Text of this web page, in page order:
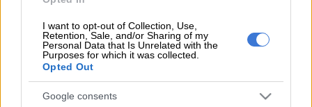
I want to opt-out of Collection, Use,
Retention, Sale, and/or Sharing of my
Personal Data that Is Unrelated with the
Purposes for which it was collected.
Opted Out
Google consents
a choice of two hybrid systems; a mild-hybrid whose lithium-
ion pack produces two kilowatts and 50 Nm and a full hybrid
whose bigger battery delivers 10kW/30Nm. Gone however is
the turbocharged 1.0 Boosterjet engine that developed
82kW/170Nm.
Spec-wise, the Japanese Swift is offered in five trim levels; XG